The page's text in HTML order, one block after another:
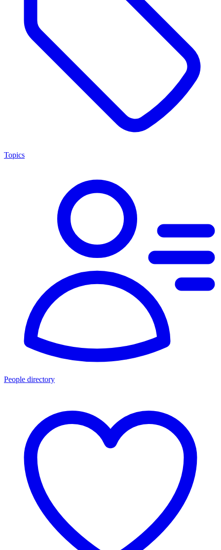
Topics
People directory